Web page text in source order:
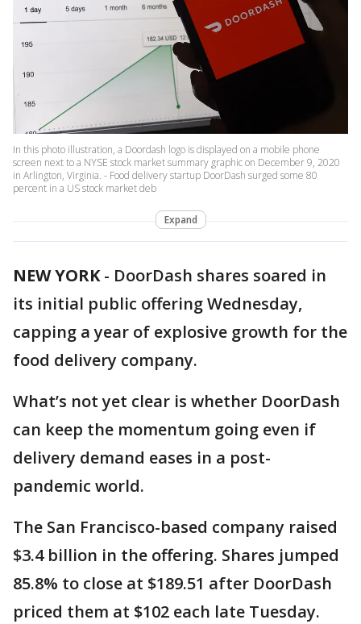
In this photo illustration, a Doordash logo is displayed on a mobile phone
screen next to a NYSE stock market summary graphic on December 9, 2020
in Arlington, Virginia. - Food delivery startup DoorDash surged some 80
percent in a US stock market deb
Expand
NEW YORK- DoorDash shares soared in
its initial public offering Wednesday,
capping a year of explosive growth for the
food delivery company.
What’s not yet clear is whether DoorDash
can keep the momentum going even if
delivery demand eases in a post-
pandemic world.
The San Francisco-based company raised
$3.4 billion in the offering. Shares jumped
85.8% to close at $189.51 after DoorDash
priced them at $102 each late Tuesday.